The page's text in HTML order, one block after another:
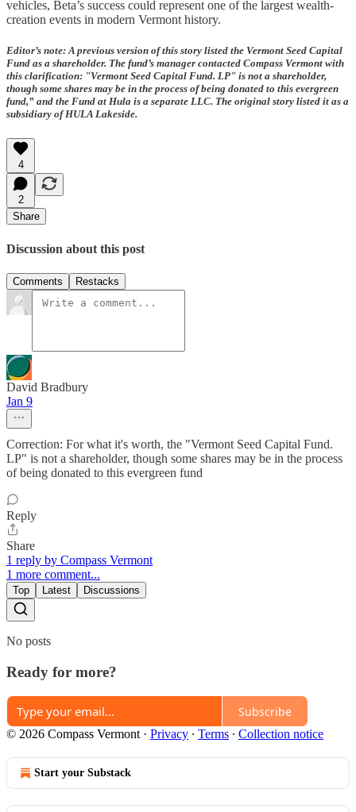
vehicles, Beta’s success could represent one of the largest wealth-
creation events in modern Vermont history.
Editor’s note: A previous version of this story listed the Vermont Seed Capital
Fund as a shareholder. The fund’s manager contacted Compass Vermont with
this clarification: "Vermont Seed Capital Fund. LP" is not a shareholder,
though some shares may be in the process of being donated to this evergreen
fund,” and the Fund at Hula is a separate LLC. The original story listed it as a
subsidiary of HULA Lakeside.
4
2
Share
Discussion about this post
Comments Restacks
David Bradbury
Jan 9
Correction: For what it's worth, the "Vermont Seed Capital Fund.
LP" is not a shareholder, though some shares may be in the process
of being donated to this evergreen fund
Reply
Share
1 reply by Compass Vermont
1 more comment...
Top Latest Discussions
No posts
Ready for more?
Subscribe
© 2026 Compass Vermont· Privacy ∙ Terms ∙ Collection notice
Start your Substack